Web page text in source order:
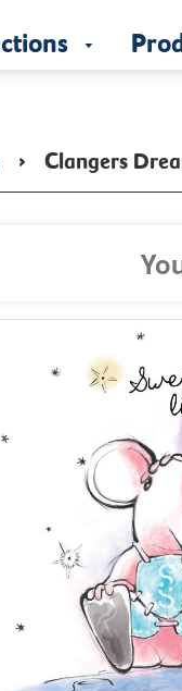
› Clangers